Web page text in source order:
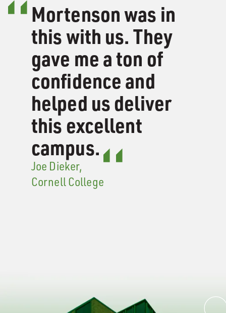
Mortenson was in
this with us. They
gave me a ton of
confidence and
helped us deliver
this excellent
campus.
Joe Dieker,
Cornell College